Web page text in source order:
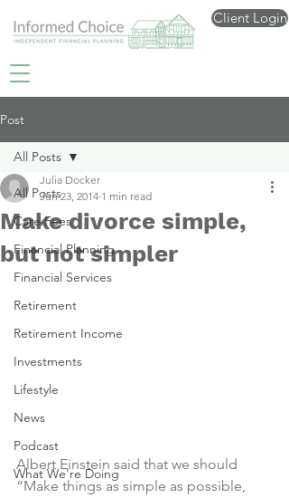
Client Login
Post
All Posts
Care Fees
Financial Planning
Financial Services
Retirement
Retirement Income
Investments
Lifestyle
News
Podcast
What We're Doing
All Posts
Make divorce simple,
but not simpler
Julia Docker
Jun 23, 2014 1 min read
Albert Einstein said that we should
“Make things as simple as possible,